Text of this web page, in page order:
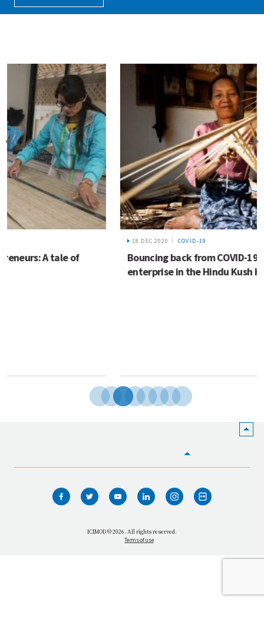
Bouncing back from COVID-19 by promoting green
enterprise in the Hindu Kush Himalaya
WHO WE ARE
WHAT WE DO
ICIMOD © 2026. All rights reserved.
Terms of use